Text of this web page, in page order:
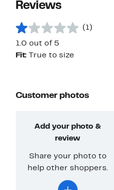
Reviews
(1)
1.0 out of 5
Fit:
True to size
Customer photos
Add your photo &
review
Share your photo to
help other shoppers.